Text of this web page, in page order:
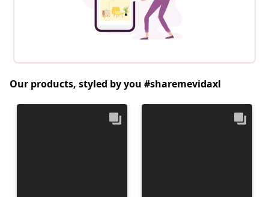
Our products, styled by you #sharemevidaxl